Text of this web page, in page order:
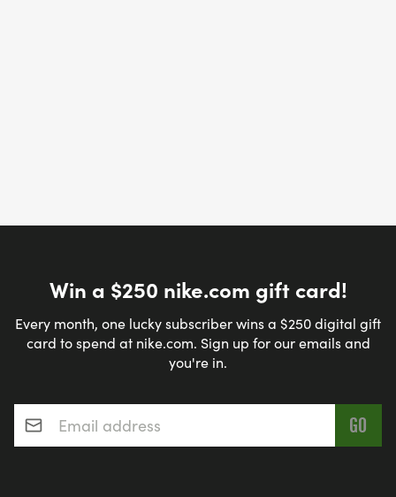
Win a $250 nike.com gift card!
Every month, one lucky subscriber wins a $250 digital gift
card to spend at nike.com. Sign up for our emails and
you're in.
Email address*